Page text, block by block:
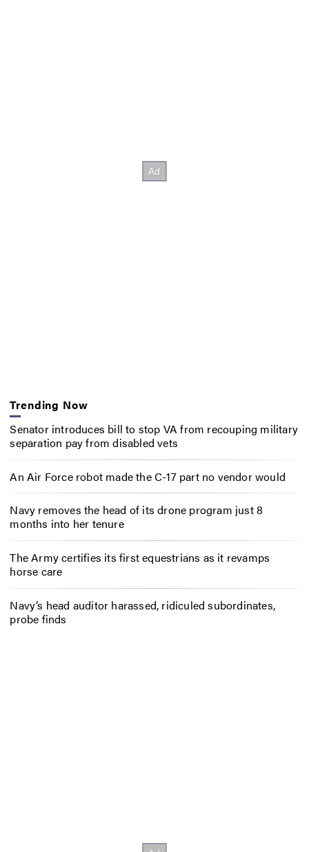
Trending Now
Senator introduces bill to stop VA from recouping military
separation pay from disabled vets
An Air Force robot made the C-17 part no vendor would
Navy removes the head of its drone program just 8
months into her tenure
The Army certifies its first equestrians as it revamps
horse care
Navy’s head auditor harassed, ridiculed subordinates,
probe finds